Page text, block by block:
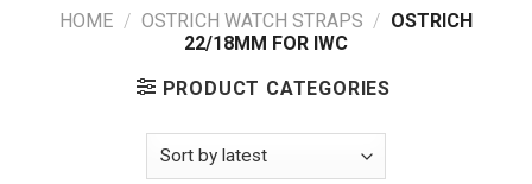
HOME / OSTRICH WATCH STRAPS / OSTRICH
22/18MM FOR IWC
PRODUCT CATEGORIES